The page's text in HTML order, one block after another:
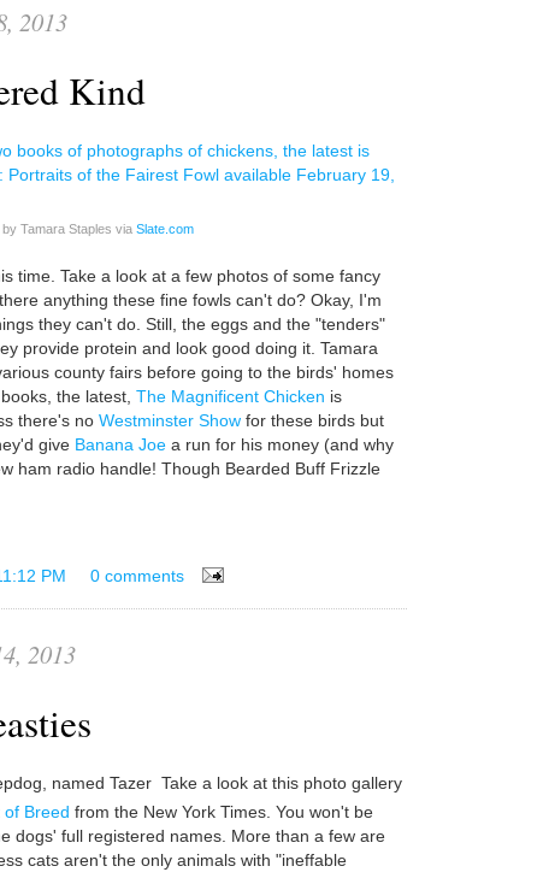
2013
Kind
Tamara Staples via Slate.com
time. Take a look at a few photos of some fancy
there anything these fine fowls can't do? Okay, I'm
they can't do. Still, the eggs and the "tenders"
provide protein and look good doing it. Tamara
county fairs before going to the birds' homes
the latest, The Magnificent Chicken is
there's no Westminster Show for these birds but
give Banana Joe a run for his money (and why
ham radio handle! Though Bearded Buff Frizzle
PM 0 comments
2013
Take a look at this photo gallery
of Breed from the New York Times. You won't be
dogs' full registered names. More than a few are
cats aren't the only animals with "ineffable